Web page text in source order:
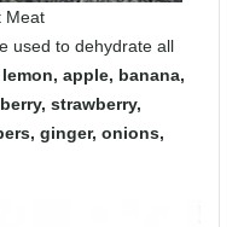
Meat
used to dehydrate all
lemon, apple, banana,
strawberry,
ginger, onions,